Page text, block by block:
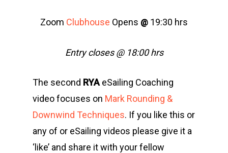
Zoom Clubhouse Opens @ 19:30 hrs
Entry closes @ 18:00 hrs
The second RYA eSailing Coaching
video focuses on Mark Rounding &
Downwind Techniques. If you like this or
any of or eSailing videos please give it a
‘like’ and share it with your fellow